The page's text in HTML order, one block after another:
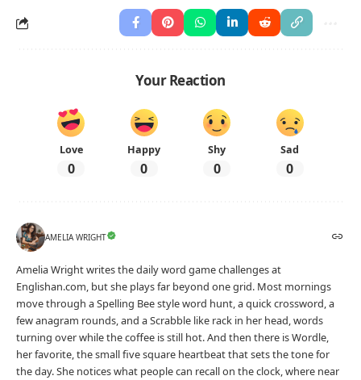
Your Reaction
Love
0
Happy
0
Shy
0
Sad
0
AMELIA WRIGHT
Amelia Wright writes the daily word game challenges at
Englishan.com, but she plays far beyond one grid. Most mornings
move through a Spelling Bee style word hunt, a quick crossword, a
few anagram rounds, and a Scrabble like rack in her head, words
turning over while the coffee is still hot. And then there is Wordle,
her favorite, the small five square heartbeat that sets the tone for
the day. She notices what people can recall on the clock, where near